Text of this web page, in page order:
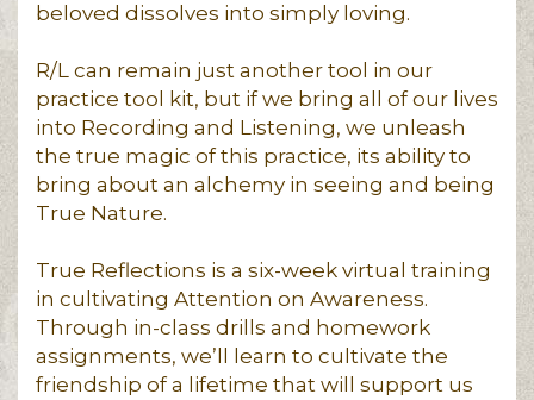
beloved dissolves into simply loving.
R/L can remain just another tool in our
practice tool kit, but if we bring all of our lives
into Recording and Listening, we unleash
the true magic of this practice, its ability to
bring about an alchemy in seeing and being
True Nature.
True Reflections is a six-week virtual training
in cultivating Attention on Awareness.
Through in-class drills and homework
assignments, we’ll learn to cultivate the
friendship of a lifetime that will support us